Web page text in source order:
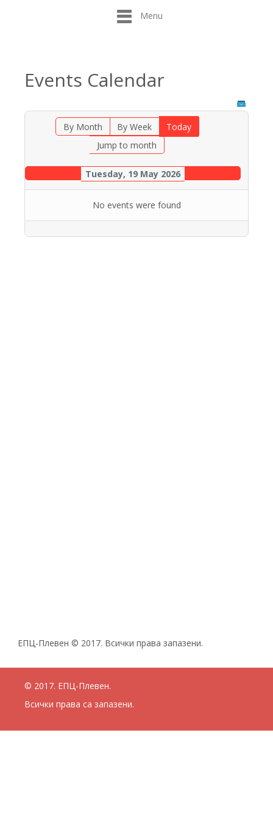
Menu
Events Calendar
By Month By Week
Today
Jump to month
Tuesday, 19 May 2026
No events were found
ЕПЦ-Плевен © 2017. Всички права запазени.
© 2017. ЕПЦ-Плевен.
Всички права са запазени.